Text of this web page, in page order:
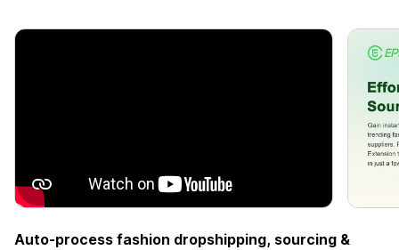
Auto-process fashion dropshipping, sourcing &